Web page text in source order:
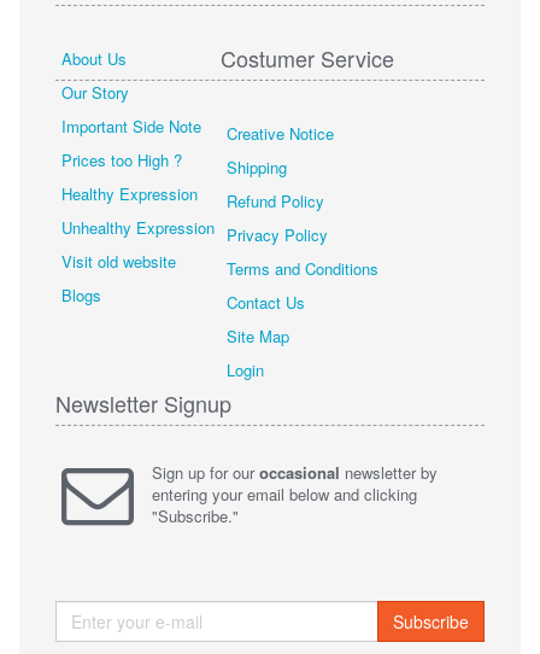
About Us
Our Story
Important Side Note
Prices too High ?
Healthy Expression
Unhealthy Expression
Visit old website
Blogs
Costumer Service
Creative Notice
Shipping
Refund Policy
Privacy Policy
Terms and Conditions
Contact Us
Site Map
Login
Newsletter Signup
Sign up for ouroccasional newsletter by
entering your email below and clicking
"Subscribe."
Subscribe